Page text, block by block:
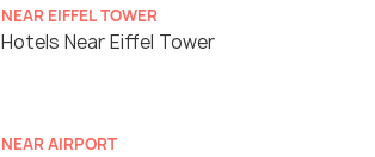
NEAR EIFFEL TOWER
Hotels Near Eiffel Tower
NEAR AIRPORT